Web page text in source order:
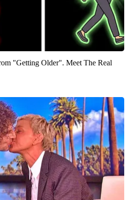
"Getting Older". Meet The Real